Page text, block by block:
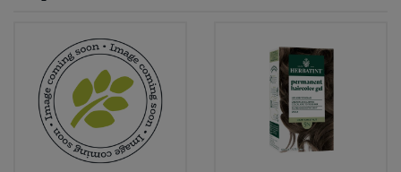
Worcestershire Sauce
Cooking Sauces & Pastes
Dried Fruit, Nuts & Seeds
Sweets
Bulk Grains & Rice
Bulk Health & Beauty
Bulk Herbs, Spices & Seasonings
Vegan Dairy & Egg Substitutes
Nappies & Wet Wipes
Pet Supplies